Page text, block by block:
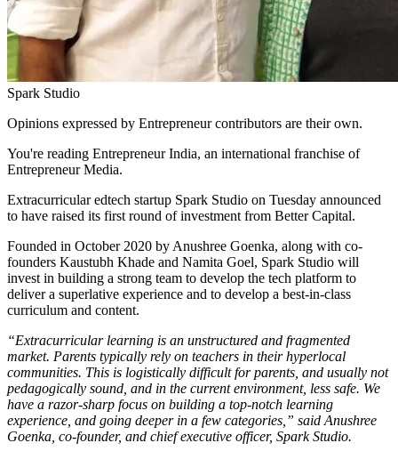
Spark Studio
Opinions expressed by Entrepreneur contributors are their own.
You're reading Entrepreneur India, an international franchise of
Entrepreneur Media.
Extracurricular edtech startup Spark Studio on Tuesday announced
to have raised its first round of investment from Better Capital.
Founded in October 2020 by Anushree Goenka, along with co-
founders Kaustubh Khade and Namita Goel, Spark Studio will
invest in building a strong team to develop the tech platform to
deliver a superlative experience and to develop a best-in-class
curriculum and content.
“Extracurricular learning is an unstructured and fragmented
market. Parents typically rely on teachers in their hyperlocal
communities. This is logistically difficult for parents, and usually not
pedagogically sound, and in the current environment, less safe. We
have a razor-sharp focus on building a top-notch learning
experience, and going deeper in a few categories,” said Anushree
Goenka, co-founder, and chief executive officer, Spark Studio.